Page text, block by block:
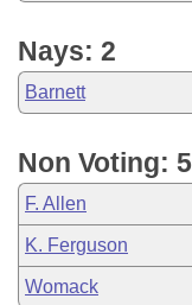
Nays: 2
Barnett
Non Voting: 5
F. Allen
K. Ferguson
Womack